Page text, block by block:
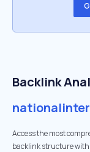
Backlink
Access the most
backlink structure